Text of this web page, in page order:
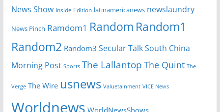
News Show Inside Edition latinamericanews newslaundry
News Pinch Ramdom1 Random Random1
Random2 Random3 Secular TalkSouth China
Morning Post Sports The Lallantop The Quint The
Verge The Wire usnews Valuetainment VICE News
Worldnews